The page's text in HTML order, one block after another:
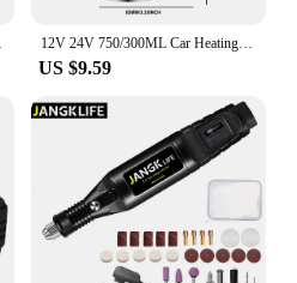
12V 24V 750/300ML Car Heating Cup Stainless Steel Electric Kettle Water Coffee Milk Thermal Mug for Auto Car Winter Accessories
US $9.59